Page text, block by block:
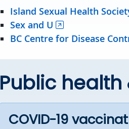
Island Sexual Health
Sex and U
BC Centre for Disease
Public
COVID-19